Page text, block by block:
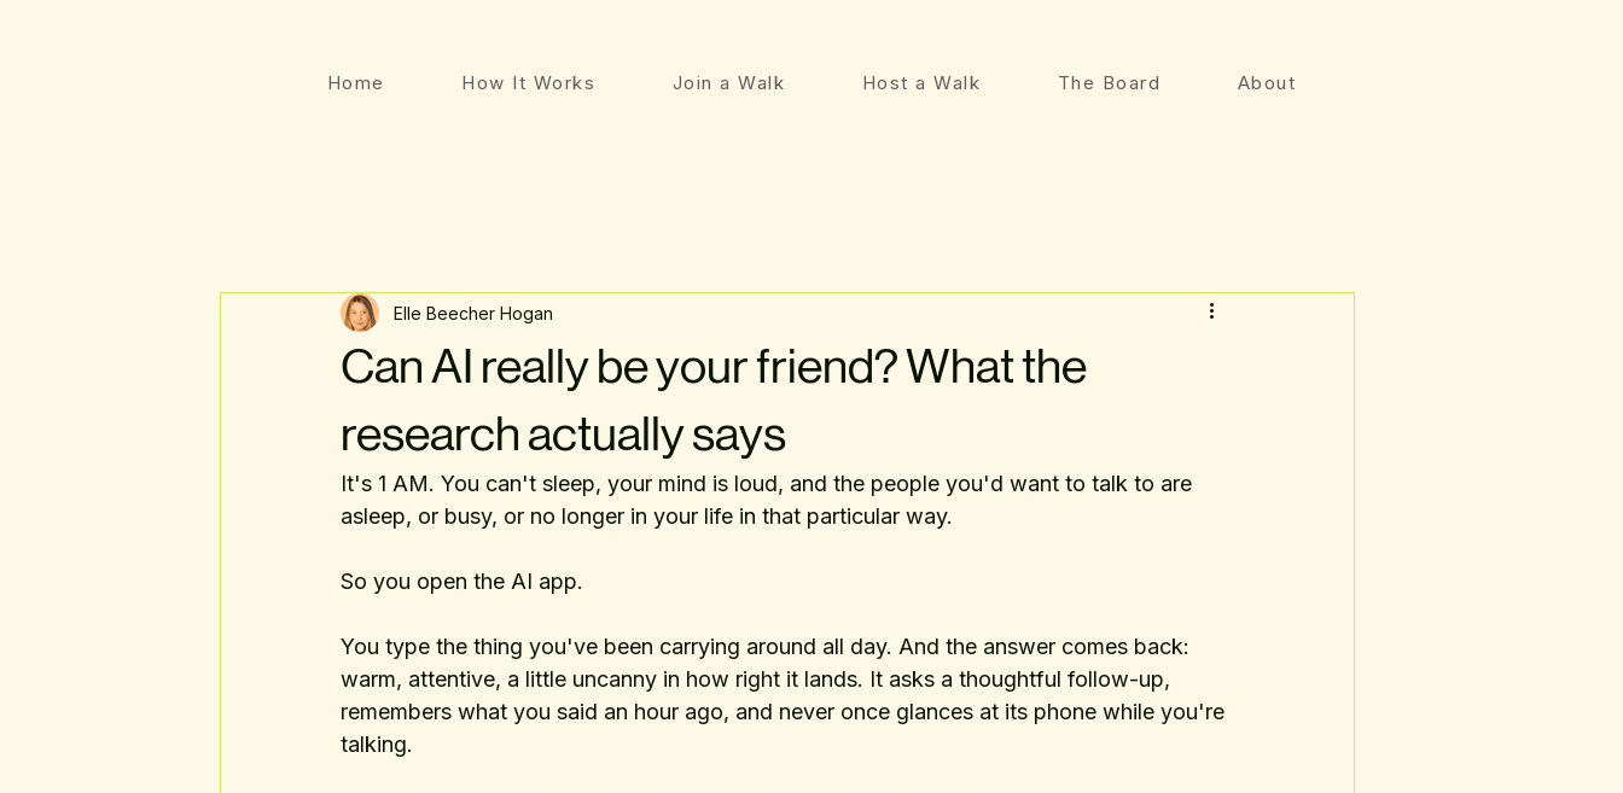
Home How It Works Join a Walk Host a Walk The Board About
Can AI really be your friend? What the
research actually says
Elle Beecher Hogan
It's 1 AM. You can't sleep, your mind is loud, and the people you'd want to talk to are
asleep, or busy, or no longer in your life in that particular way.
So you open the AI app.
You type the thing you've been carrying around all day. And the answer comes back:
warm, attentive, a little uncanny in how right it lands. It asks a thoughtful follow-up,
remembers what you said an hour ago, and never once glances at its phone while you're
talking.